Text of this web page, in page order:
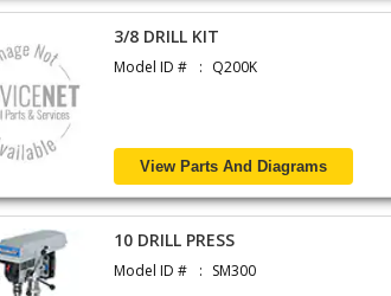
3/8 DRILL KIT
Model ID # Q200K
View Parts And Diagrams
10 DRILL PRESS
Model ID # SM300